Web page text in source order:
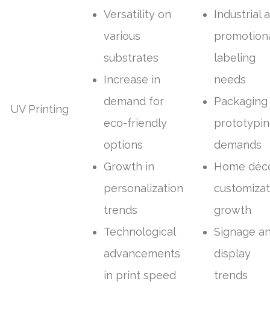
UV Printing
Versatility on
various
substrates
Increase in
demand for
eco-friendly
options
Growth in
personalization
trends
Technological
advancements
in print speed
Industrial
labeling
needs
Packaging
demands
Home
growth
Signage
display
trends